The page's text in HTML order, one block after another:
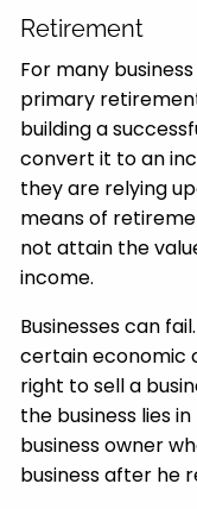
Retirement
For many
primary
building a
convert it to an
they are relying
means of
not attain the
income.
Businesses can
certain economic
right to sell a
the business lies
business owner
business after he